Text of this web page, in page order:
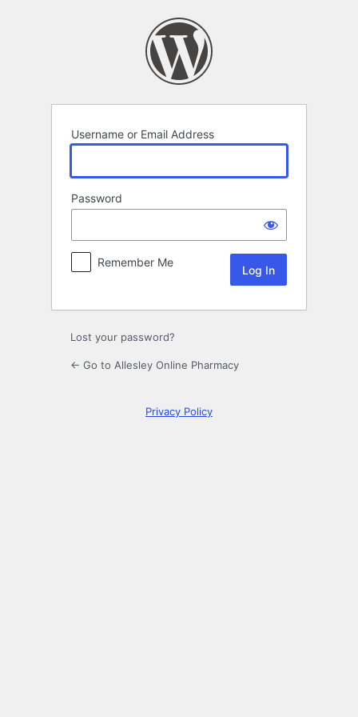
Username or Email Address
Password
Remember Me
Lost your password?
← Go to Allesley Online Pharmacy
Privacy Policy